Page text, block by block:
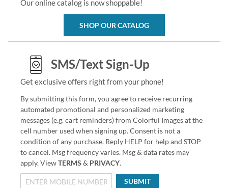
Our online catalog is now shoppable!
SHOP OUR CATALOG
SMS/Text Sign-Up
Get exclusive offers right from your phone!
By submitting this form, you agree to receive recurring
automated promotional and personalized marketing
messages (e.g. cart reminders) from Colorful Images at the
cell number used when signing up. Consent is not a
condition of any purchase. Reply HELP for help and STOP
to cancel. Msg frequency varies. Msg & data rates may
apply. ViewTERMS & PRIVACY.
SUBMIT